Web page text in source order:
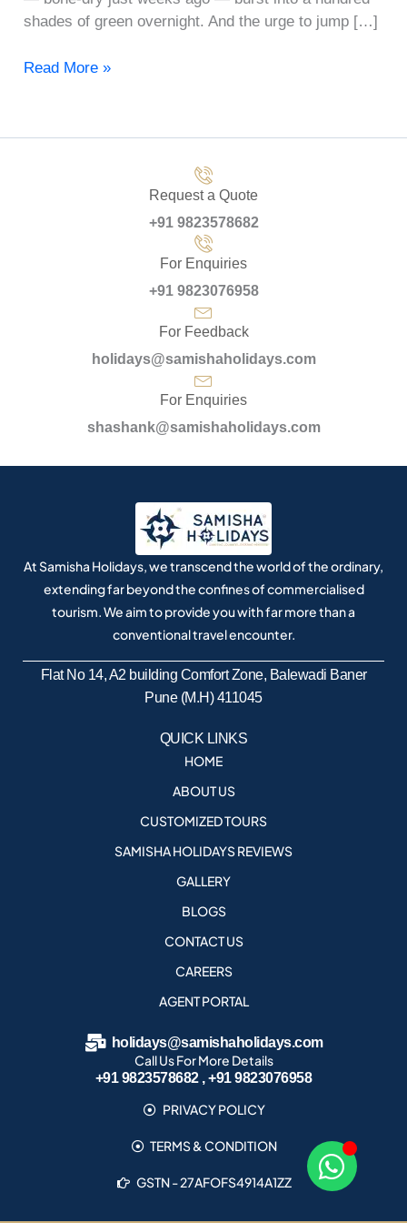
shades of green overnight. And the urge to jump […]
Read More »
Request a Quote
+91 9823578682
For Enquiries
+91 9823076958
For Feedback
holidays@samishaholidays.com
For Enquiries
shashank@samishaholidays.com
At Samisha Holidays, we transcend the world of the ordinary,
extending far beyond the confines of commercialised
tourism. We aim to provide you with far more than a
conventional travel encounter.
Flat No 14, A2 building Comfort Zone, Balewadi Baner
Pune (M.H) 411045
QUICK LINKS
HOME
ABOUT US
CUSTOMIZED TOURS
SAMISHA HOLIDAYS REVIEWS
GALLERY
BLOGS
CONTACT US
CAREERS
AGENT PORTAL
holidays@samishaholidays.com
Call Us For More Details
+91 9823578682 , +91 9823076958
PRIVACY POLICY
TERMS & CONDITION
GSTN - 27AFOFS4914A1ZZ